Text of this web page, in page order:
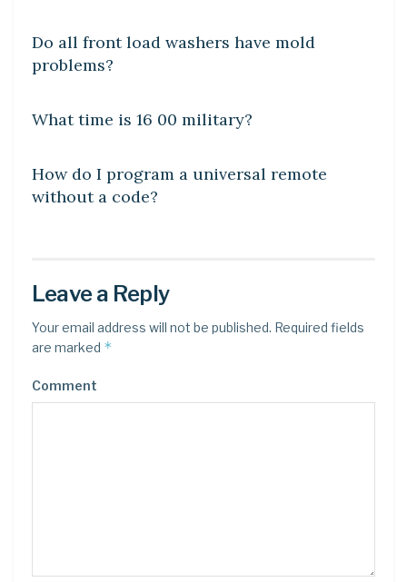
Do all front load washers have mold
problems?
What time is 16 00 military?
How do I program a universal remote
without a code?
Leave a Reply
Your email address will not be published. Required fields
are marked *
Comment